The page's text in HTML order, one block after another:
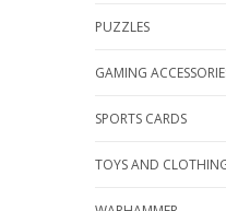
PUZZLES
GAMING
SPORTS CARDS
TOYS AND